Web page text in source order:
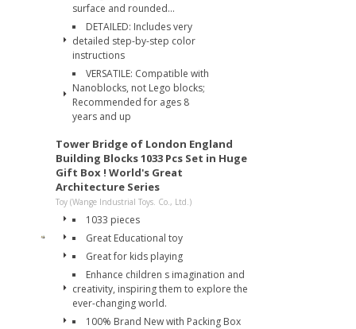
surface and rounded...
DETAILED: Includes very
detailed step-by-step color
instructions
VERSATILE: Compatible with
Nanoblocks, not Lego blocks;
Recommended for ages 8
years and up
Tower Bridge of London England
Building Blocks 1033 Pcs Set in Huge
Gift Box ! World's Great
Architecture Series
Toy (Wange Industrial Toys. Co., Ltd.)
1033 pieces
Great Educational toy
Great for kids playing
Enhance children s imagination and
creativity, inspiring them to explore the
ever-changing world.
100% Brand New with Packing Box